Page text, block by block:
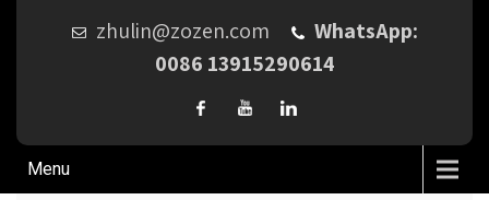
zhulin@zozen.com
WhatsApp:
0086 13915290614
Menu